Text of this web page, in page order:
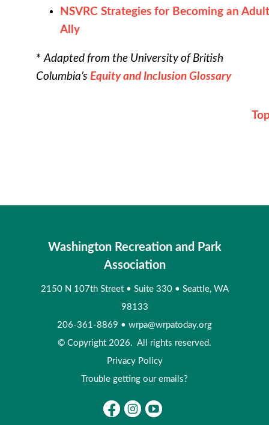
NSVRC Strategies for Becoming an Adult
Ally
* Adapted from the University of British
Columbia’s Equity and Inclusion Glossary
Washington Recreation and Park
Association
2150 N 107th Street • Suite 330 • Seattle, WA
98133
206-361-8869 • wrpa@wrpatoday.org
© Copyright 2026. All rights reserved.
Privacy Policy
Trouble getting our emails?